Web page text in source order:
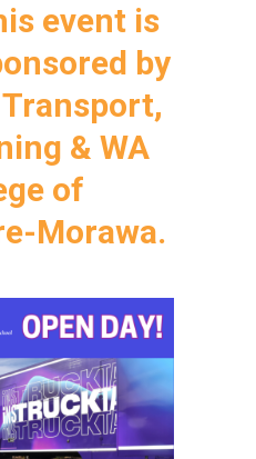
event is
by
& WA
of
Morawa.